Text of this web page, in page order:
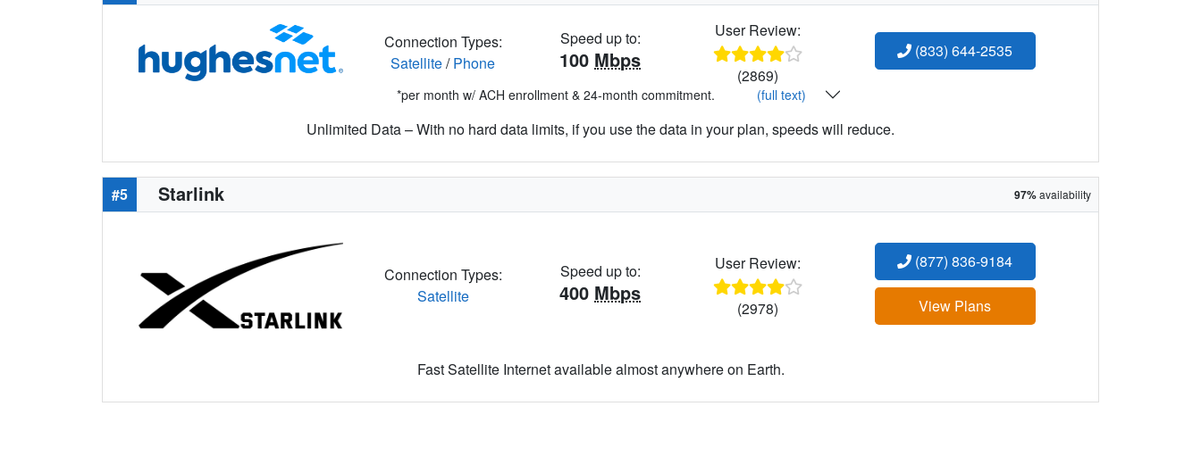
Connection Types:
Satellite/Phone
Speed up to:
100 Mbps
User Review:
(2869)
(833) 644-2535
*per month w/ ACH enrollment & 24-month commitment. (full text)
Unlimited Data – With no hard data limits, if you use the data in your plan, speeds will reduce.
#5 Starlink 97%availability
Connection Types:
Satellite
Speed up to:
400 Mbps
User Review:
(2978)
(877) 836-9184
View Plans
Fast Satellite Internet available almost anywhere on Earth.